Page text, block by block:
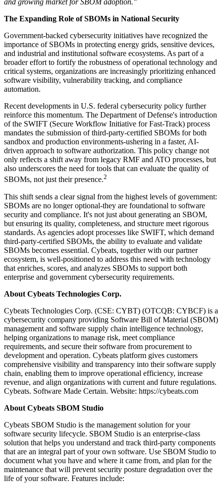
and growing market for SBOM adoption."
The Expanding Role of SBOMs in National Security
Government-backed cybersecurity initiatives have recognized the
importance of SBOMs in protecting energy grids, sensitive devices,
and industrial and institutional software ecosystems. As part of a
broader effort to fortify the robustness of operational technology and
critical systems, organizations are increasingly prioritizing enhanced
software visibility, vulnerability tracking, and compliance
automation.
Recent developments in U.S. federal cybersecurity policy further
reinforce this momentum. The Department of Defense's introduction
of the SWIFT (Secure Workflow Initiative for Fast-Track) process
mandates the submission of third-party-certified SBOMs for both
sandbox and production environments-ushering in a faster, AI-
driven approach to software authorization. This policy change not
only reflects a shift away from legacy RMF and ATO processes, but
also underscores the need for tools that can evaluate the quality of
SBOMs, not just their presence.2
This shift sends a clear signal from the highest levels of government:
SBOMs are no longer optional-they are foundational to software
security and compliance. It's not just about generating an SBOM,
but ensuring its quality, completeness, and structure meet rigorous
standards. As agencies adopt processes like SWIFT, which demand
third-party-certified SBOMs, the ability to evaluate and validate
SBOMs becomes essential. Cybeats, together with our partner
ecosystem, is well-positioned to address this need with technology
that enriches, scores, and analyzes SBOMs to support both
enterprise and government cybersecurity requirements.
About Cybeats Technologies Corp.
Cybeats Technologies Corp. (CSE: CYBT) (OTCQB: CYBCF) is a
cybersecurity company providing Software Bill of Material (SBOM)
management and software supply chain intelligence technology,
helping organizations to manage risk, meet compliance
requirements, and secure their software from procurement to
development and operation. Cybeats platform gives customers
comprehensive visibility and transparency into their software supply
chain, enabling them to improve operational efficiency, increase
revenue, and align organizations with current and future regulations.
Cybeats. Software Made Certain. Website: https://cybeats.com
About Cybeats SBOM Studio
Cybeats SBOM Studio is the management solution for your
software security lifecycle. SBOM Studio is an enterprise-class
solution that helps you understand and track third-party components
that are an integral part of your own software. Use SBOM Studio to
document what you have and where it came from, and plan for the
maintenance that will prevent security posture degradation over the
life of your software. Features include: